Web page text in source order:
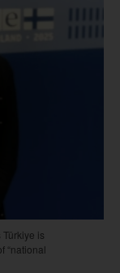
is
“national